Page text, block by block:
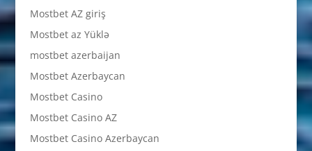
Mostbet AZ giriş
Mostbet az Yüklə
mostbet azerbaijan
Mostbet Azerbaycan
Mostbet Casino
Mostbet Casino AZ
Mostbet Casino Azerbaycan